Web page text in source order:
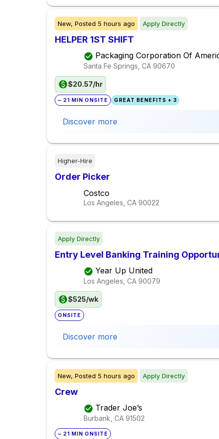
New, Posted 5 hours ago Apply Directly
HELPER 1ST SHIFT
Packaging Corporation Of
Santa Fe Springs, CA 90670
$20.57/hr
~ 21 MIN ONSITE GREAT BENEFITS + 3
Discover more
Higher-Hire
Order Picker
Costco
Los Angeles, CA 90022
Apply Directly
Entry Level Banking Training
Year Up United
Los Angeles, CA 90079
$525/wk
ONSITE
Discover more
New, Posted 5 hours ago Apply Directly
Crew
Trader Joe’s
Burbank, CA 91502
~ 21 MIN ONSITE